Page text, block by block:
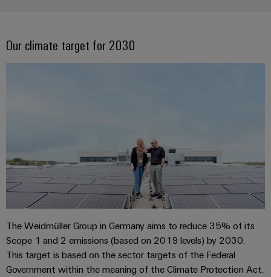
Storage
Hydrogen
Hydrogen
as
key
technology
for
the
energy
transition
Systems
and
management
solutions
IIoT
&
Automation
Software
Relay
amplifiers
and
measuring
transducers
Power
supplies
Environmental
Product
Technical
product
catalogues
Repairs
and
replacement
Trade
Press
Distribution
IIoT
and
Automation
Partner
Network
Our climate target for 2030
The Weidmüller Group in Germany aims to reduce 35% of its
Scope 1 and 2 emissions (based on 2019 levels) by 2030.
This target is based on the sector targets of the Federal
Government within the meaning of the Climate Protection Act.